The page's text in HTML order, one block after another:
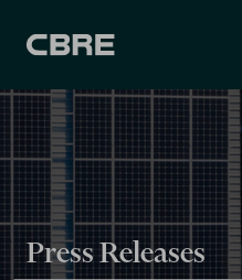
Press Releases